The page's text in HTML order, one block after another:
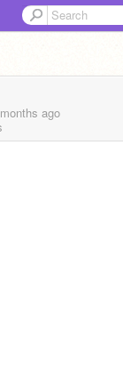
ago